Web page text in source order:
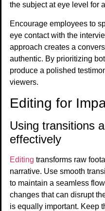
the subject at eye level for
Encourage employees to
eye contact with the
approach creates a
authentic. By prioritizing
produce a polished
viewers.
Editing for
Using transitions
effectively
Editing transforms raw
narrative. Use smooth
to maintain a seamless
changes that can disrupt
is equally important. Keep